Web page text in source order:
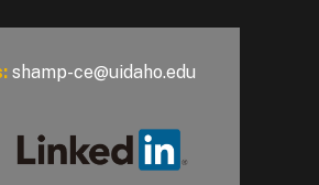
shamp-ce@uidaho.edu